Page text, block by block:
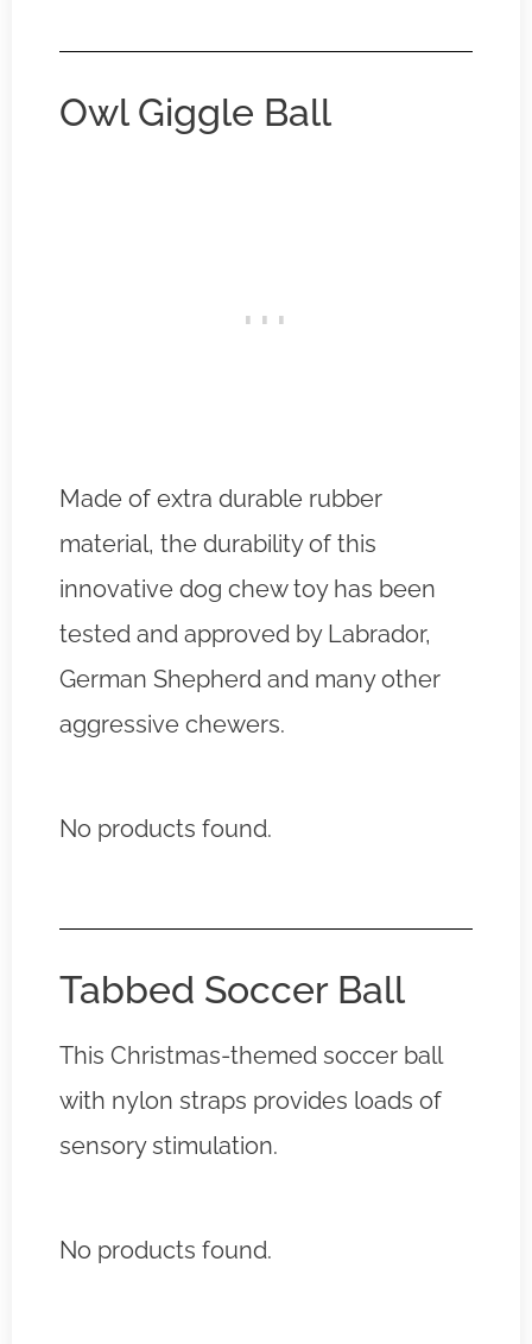
Owl Giggle Ball
Made of extra durable rubber
material, the durability of this
innovative dog chew toy has been
tested and approved by Labrador,
German Shepherd and many other
aggressive chewers.
No products found.
Tabbed Soccer Ball
This Christmas-themed soccer ball
with nylon straps provides loads of
sensory stimulation.
No products found.